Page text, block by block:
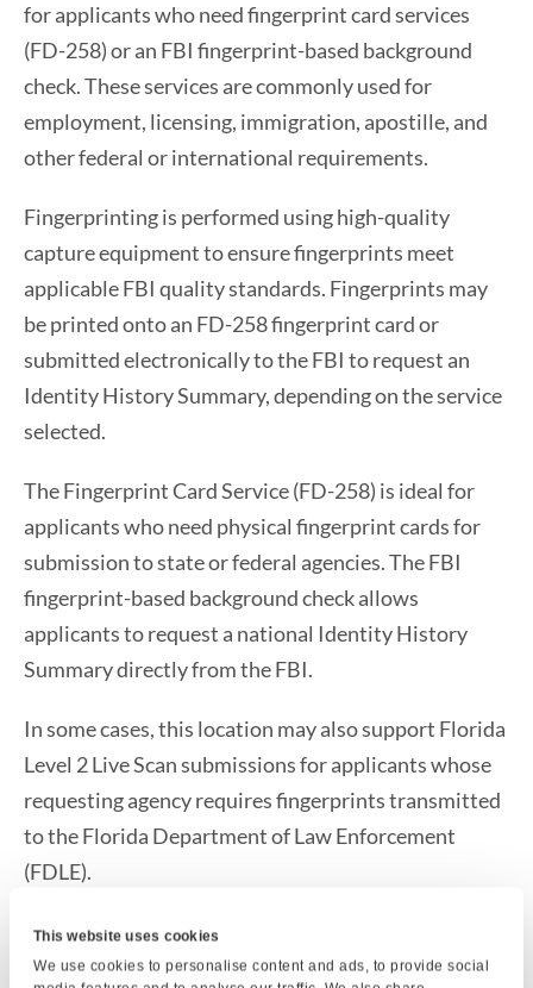
This website uses cookies
We use cookies to personalise content and ads, to provide social
for applicants who need fingerprint card services
(FD-258) or an FBI fingerprint-based background
check. These services are commonly used for
employment, licensing, immigration, apostille, and
other federal or international requirements.
Fingerprinting is performed using high-quality
capture equipment to ensure fingerprints meet
applicable FBI quality standards. Fingerprints may
be printed onto an FD-258 fingerprint card or
submitted electronically to the FBI to request an
Identity History Summary, depending on the service
selected.
The Fingerprint Card Service (FD-258) is ideal for
applicants who need physical fingerprint cards for
submission to state or federal agencies. The FBI
fingerprint-based background check allows
applicants to request a national Identity History
Summary directly from the FBI.
In some cases, this location may also support Florida
Level 2 Live Scan submissions for applicants whose
requesting agency requires fingerprints transmitted
to the Florida Department of Law Enforcement
(FDLE).
If you need fingerprint card services, an FBI
background check, or Florida Level 2 Live Scan